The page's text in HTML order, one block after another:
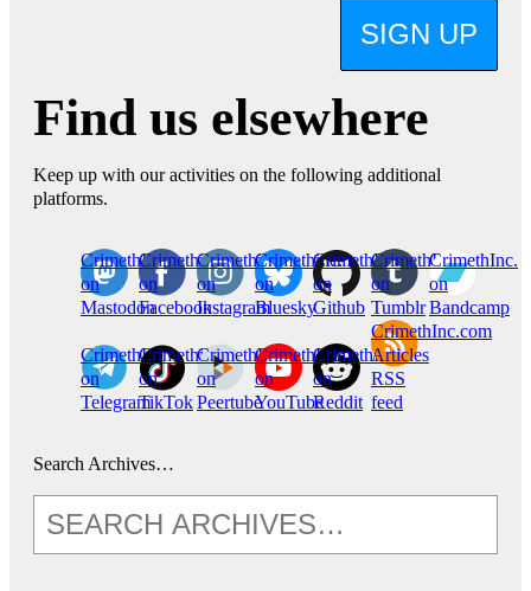
SIGN UP
Find us elsewhere
Keep up with our activities on the following additional
platforms.
CrimethInc.
on
Mastodon
Crimethinc.
on
Facebook
Crimethinc.
on
Instagram
Crimethinc.
on
Bluesky
CrimethInc.
on
Github
CrimethInc.
on
Tumblr
CrimethInc.
on
Bandcamp
CrimethInc.
on
Telegram
Crimethinc.
on
TikTok
CrimethInc.
on
Peertube
CrimethInc.
on
YouTube
CrimethInc.
on
Reddit
CrimethInc.com
Articles
RSS
feed
Search Archives…